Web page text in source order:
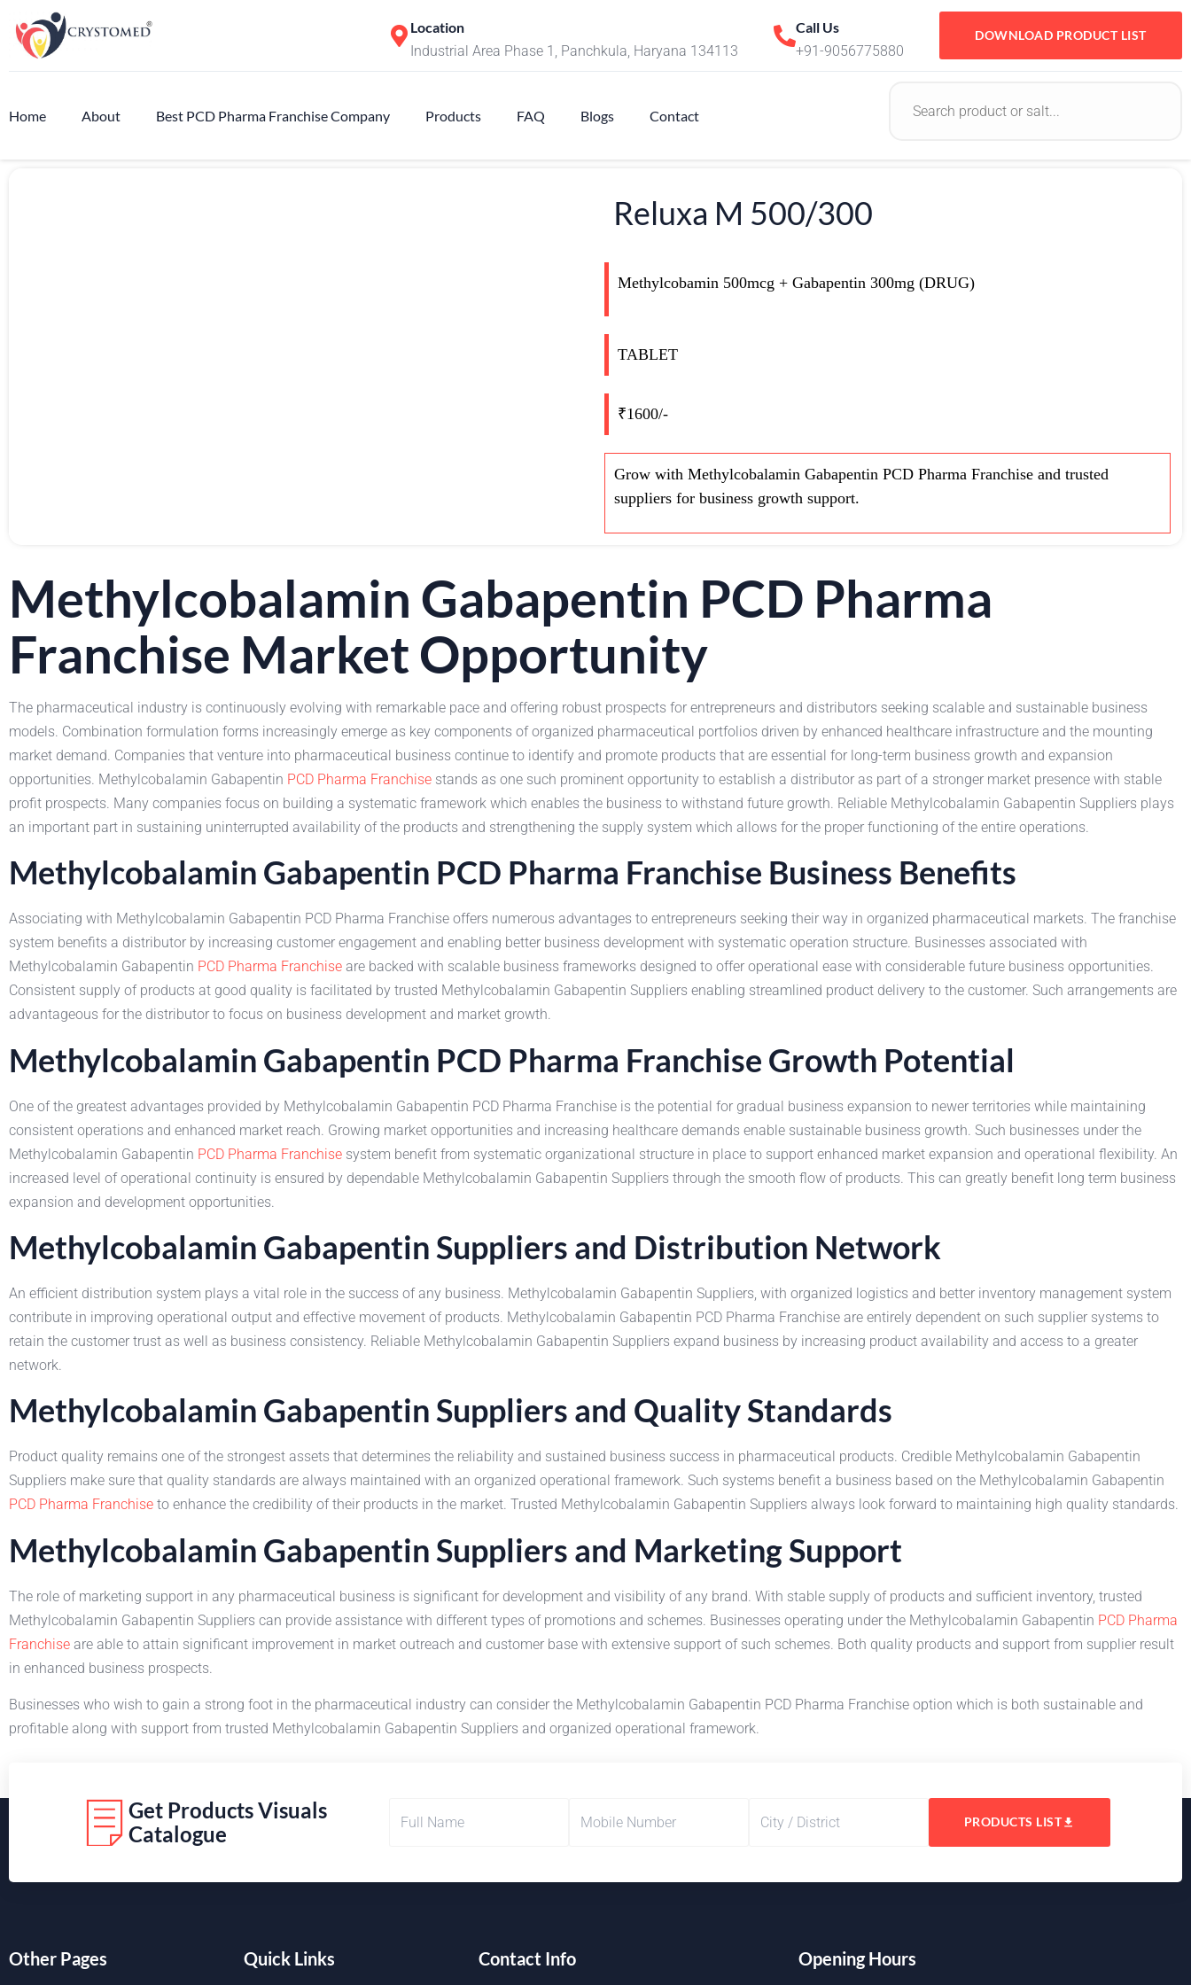
Location
Industrial Area Phase 1, Panchkula, Haryana 134113
Call Us
+91-9056775880
DOWNLOAD PRODUCT LIST
Home About Best PCD Pharma Franchise Company Products FAQ Blogs Contact
Reluxa M 500/300
Methylcobamin 500mcg + Gabapentin 300mg (DRUG)
TABLET
₹1600/-
Grow with Methylcobalamin Gabapentin PCD Pharma Franchise and trusted
suppliers for business growth support.
Methylcobalamin Gabapentin PCD Pharma
Franchise Market Opportunity
The pharmaceutical industry is continuously evolving with remarkable pace and offering robust prospects for entrepreneurs and distributors seeking scalable and sustainable business
models. Combination formulation forms increasingly emerge as key components of organized pharmaceutical portfolios driven by enhanced healthcare infrastructure and the mounting
market demand. Companies that venture into pharmaceutical business continue to identify and promote products that are essential for long-term business growth and expansion
opportunities. Methylcobalamin Gabapentin PCD Pharma Franchise stands as one such prominent opportunity to establish a distributor as part of a stronger market presence with stable
profit prospects. Many companies focus on building a systematic framework which enables the business to withstand future growth. Reliable Methylcobalamin Gabapentin Suppliers plays
an important part in sustaining uninterrupted availability of the products and strengthening the supply system which allows for the proper functioning of the entire operations.
Methylcobalamin Gabapentin PCD Pharma Franchise Business Benefits
Associating with Methylcobalamin Gabapentin PCD Pharma Franchise offers numerous advantages to entrepreneurs seeking their way in organized pharmaceutical markets. The franchise
system benefits a distributor by increasing customer engagement and enabling better business development with systematic operation structure. Businesses associated with
Methylcobalamin Gabapentin PCD Pharma Franchise are backed with scalable business frameworks designed to offer operational ease with considerable future business opportunities.
Consistent supply of products at good quality is facilitated by trusted Methylcobalamin Gabapentin Suppliers enabling streamlined product delivery to the customer. Such arrangements are
advantageous for the distributor to focus on business development and market growth.
Methylcobalamin Gabapentin PCD Pharma Franchise Growth Potential
One of the greatest advantages provided by Methylcobalamin Gabapentin PCD Pharma Franchise is the potential for gradual business expansion to newer territories while maintaining
consistent operations and enhanced market reach. Growing market opportunities and increasing healthcare demands enable sustainable business growth. Such businesses under the
Methylcobalamin Gabapentin PCD Pharma Franchise system benefit from systematic organizational structure in place to support enhanced market expansion and operational flexibility. An
increased level of operational continuity is ensured by dependable Methylcobalamin Gabapentin Suppliers through the smooth flow of products. This can greatly benefit long term business
expansion and development opportunities.
Methylcobalamin Gabapentin Suppliers and Distribution Network
An efficient distribution system plays a vital role in the success of any business. Methylcobalamin Gabapentin Suppliers, with organized logistics and better inventory management system
contribute in improving operational output and effective movement of products. Methylcobalamin Gabapentin PCD Pharma Franchise are entirely dependent on such supplier systems to
retain the customer trust as well as business consistency. Reliable Methylcobalamin Gabapentin Suppliers expand business by increasing product availability and access to a greater
network.
Methylcobalamin Gabapentin Suppliers and Quality Standards
Product quality remains one of the strongest assets that determines the reliability and sustained business success in pharmaceutical products. Credible Methylcobalamin Gabapentin
Suppliers make sure that quality standards are always maintained with an organized operational framework. Such systems benefit a business based on the Methylcobalamin Gabapentin
PCD Pharma Franchise to enhance the credibility of their products in the market. Trusted Methylcobalamin Gabapentin Suppliers always look forward to maintaining high quality standards.
Methylcobalamin Gabapentin Suppliers and Marketing Support
The role of marketing support in any pharmaceutical business is significant for development and visibility of any brand. With stable supply of products and sufficient inventory, trusted
Methylcobalamin Gabapentin Suppliers can provide assistance with different types of promotions and schemes. Businesses operating under the Methylcobalamin Gabapentin PCD Pharma
Franchise are able to attain significant improvement in market outreach and customer base with extensive support of such schemes. Both quality products and support from supplier result
in enhanced business prospects.
Businesses who wish to gain a strong foot in the pharmaceutical industry can consider the Methylcobalamin Gabapentin PCD Pharma Franchise option which is both sustainable and
profitable along with support from trusted Methylcobalamin Gabapentin Suppliers and organized operational framework.
Get Products Visuals
Catalogue
PRODUCTS LIST
Other Pages Quick Links Contact Info Opening Hours